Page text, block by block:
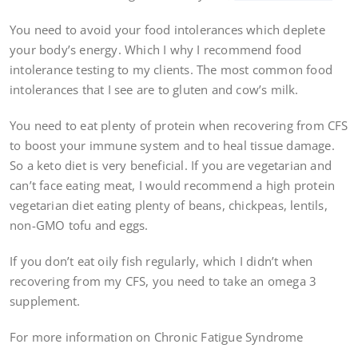
You need to avoid your food intolerances which deplete
your body’s energy. Which I why I recommend food
intolerance testing to my clients. The most common food
intolerances that I see are to gluten and cow’s milk.
You need to eat plenty of protein when recovering from CFS
to boost your immune system and to heal tissue damage.
So a keto diet is very beneficial. If you are vegetarian and
can’t face eating meat, I would recommend a high protein
vegetarian diet eating plenty of beans, chickpeas, lentils,
non-GMO tofu and eggs.
If you don’t eat oily fish regularly, which I didn’t when
recovering from my CFS, you need to take an omega 3
supplement.
For more information on Chronic Fatigue Syndrome